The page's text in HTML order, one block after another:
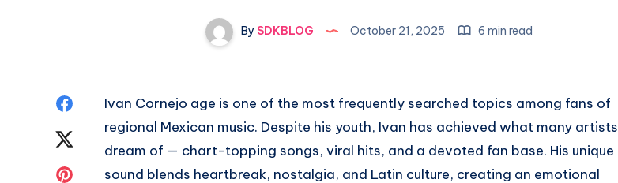
By SDKBLOG October 21, 2025 6 min read
Share
Share
Ivan Cornejo age is one of the most frequently searched topics among fans of
regional Mexican music. Despite his youth, Ivan has achieved what many artists
dream of — chart-topping songs, viral hits, and a devoted fan base. His unique
sound blends heartbreak, nostalgia, and Latin culture, creating an emotional